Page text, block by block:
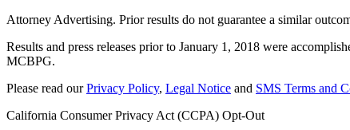
Attorney Advertising. Prior results do not guarantee a similar
Results and press releases prior to January 1, 2018 were
MCBPG.
Please read ourPrivacy Policy, Legal Notice and SMS Terms and
California Consumer Privacy Act (CCPA) Opt-Out